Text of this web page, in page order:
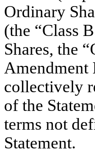
Ordinary
(the “Class
Shares, the
Amendment
collectively
of the
terms not
Statement.